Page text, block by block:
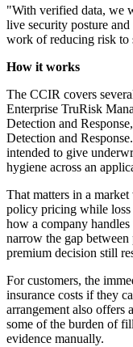
"With verified data, we
live security posture
work of reducing risk to
How it works
The CCIR covers
Enterprise TruRisk
Detection and
Detection and
intended to give
hygiene across an
That matters in a
policy pricing while
how a company
narrow the gap
premium decision still
For customers, the
insurance costs if they
arrangement also offers
some of the burden of
evidence manually.